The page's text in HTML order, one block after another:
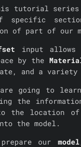
series
specific
of part of our
input
by the
and a
going to
the
the location of
the model.
our model